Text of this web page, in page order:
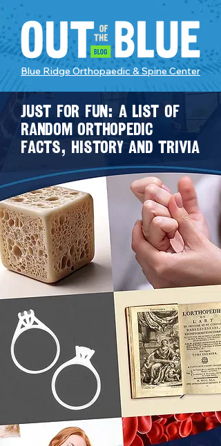
Blue Ridge Orthopaedic & Spine Center
Just for fun: A list of
random orthopedic
facts, history and trivia